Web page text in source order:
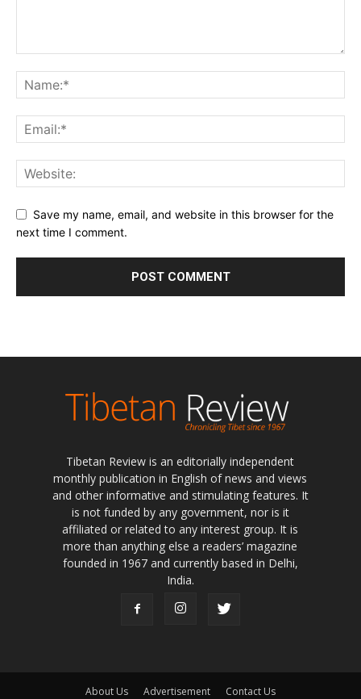
Save my name, email, and website in this browser for the
next time I comment.
Tibetan Review is an editorially independent
monthly publication in English of news and views
and other informative and stimulating features. It
is not funded by any government, nor is it
affiliated or related to any interest group. It is
more than anything else a readers’ magazine
founded in 1967 and currently based in Delhi,
India.
About Us Advertisement Contact Us